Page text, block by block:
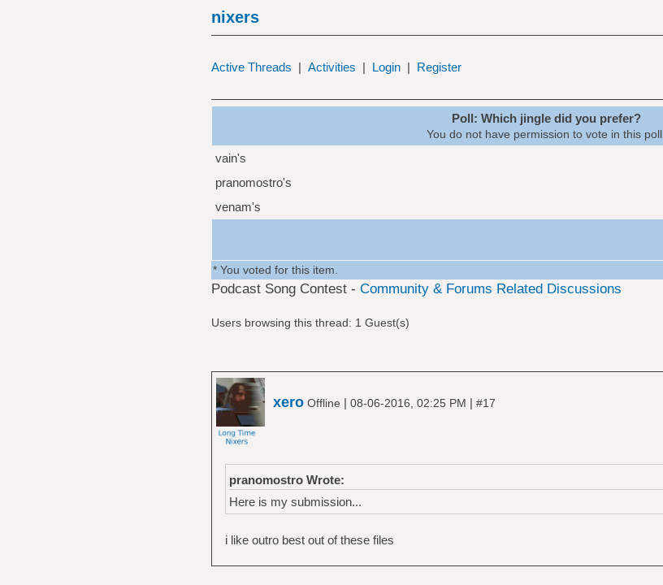
nixers
Active Threads | Activities | Login | Register
Poll: Which jingle did you prefer?
You do not have permission to vote in this poll.
vain's
pranomostro's
venam's
* You voted for this item.
Podcast Song Contest - Community & Forums Related Discussions
Users browsing this thread: 1 Guest(s)
xeroOffline | 08-06-2016, 02:25 PM | #17
pranomostro Wrote:
Here is my submission...
i like outro best out of these files